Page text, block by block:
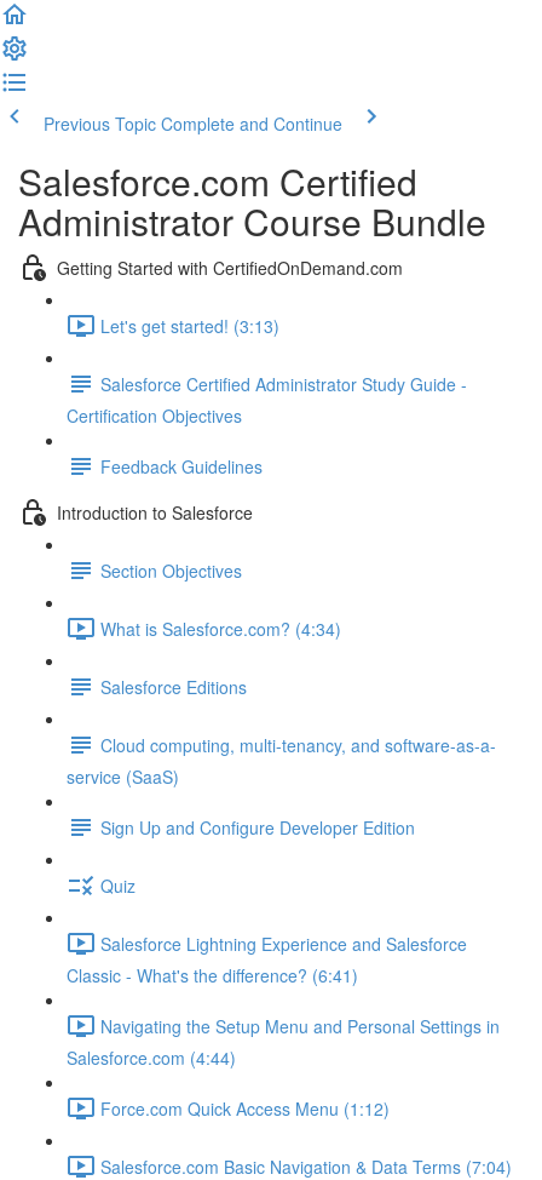
Previous Topic Complete and Continue
Salesforce.com Certified
Administrator Course Bundle
Getting Started with CertifiedOnDemand.com
Let's get started! (3:13)
Salesforce Certified Administrator Study Guide -
Certification Objectives
Feedback Guidelines
Introduction to Salesforce
Section Objectives
What is Salesforce.com? (4:34)
Salesforce Editions
Cloud computing, multi-tenancy, and software-as-a-
service (SaaS)
Sign Up and Configure Developer Edition
Quiz
Salesforce Lightning Experience and Salesforce
Classic - What's the difference? (6:41)
Navigating the Setup Menu and Personal Settings in
Salesforce.com (4:44)
Force.com Quick Access Menu (1:12)
Salesforce.com Basic Navigation & Data Terms (7:04)